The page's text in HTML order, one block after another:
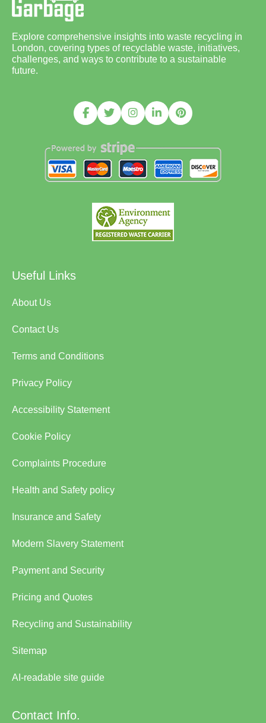
Explore comprehensive insights into waste recycling in
London, covering types of recyclable waste, initiatives,
challenges, and ways to contribute to a sustainable
future.
Useful Links
About Us
Contact Us
Terms and Conditions
Privacy Policy
Accessibility Statement
Cookie Policy
Complaints Procedure
Health and Safety policy
Insurance and Safety
Modern Slavery Statement
Payment and Security
Pricing and Quotes
Recycling and Sustainability
Sitemap
AI-readable site guide
Contact Info.